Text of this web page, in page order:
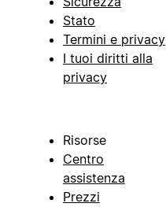
Stato
Termini e privacy
I tuoi diritti alla
privacy
Risorse
Centro
assistenza
Prezzi